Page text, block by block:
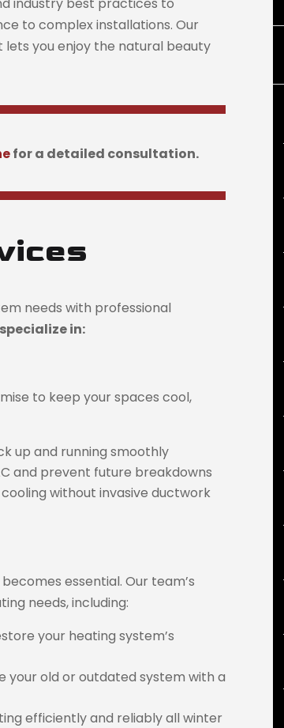
to complex installations. Our
you enjoy the natural beauty
for a detailed consultation.
needs with professional
in:
to keep your spaces cool,
up and running smoothly
and prevent future breakdowns
without invasive ductwork
essential. Our team’s
needs, including:
your heating system’s
your old or outdated system with a
efficiently and reliably all winter